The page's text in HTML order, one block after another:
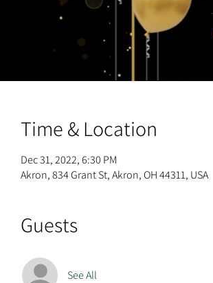
Time & Location
Dec 31, 2022, 6:30 PM
Akron, 834 Grant St, Akron, OH 44311, USA
Guests
See All